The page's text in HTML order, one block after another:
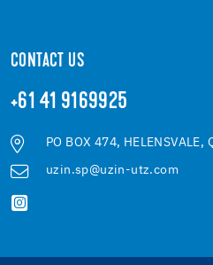
CONTACT US
+61 41 9169925
PO BOX 474, HELENSVALE,
uzin.sp@uzin-utz.com